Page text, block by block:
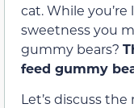
cat. While
sweetness you
gummy bears?
feed gummy
Let’s discuss